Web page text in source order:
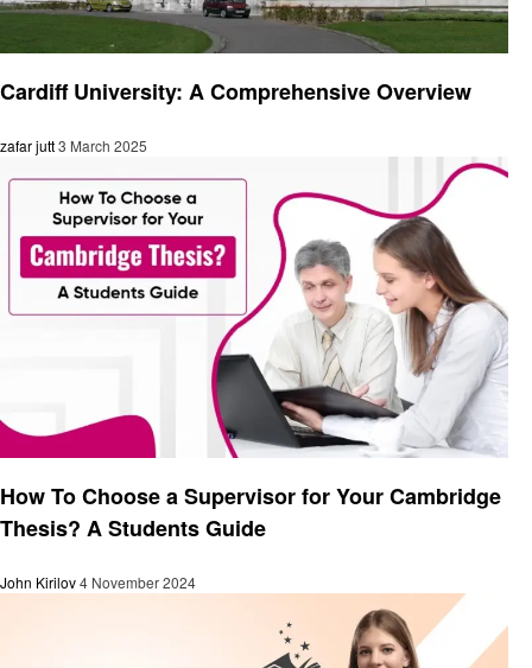
Cardiff University: A Comprehensive Overview
zafar jutt3 March 2025
How To Choose a Supervisor for Your Cambridge
Thesis? A Students Guide
John Kirilov4 November 2024